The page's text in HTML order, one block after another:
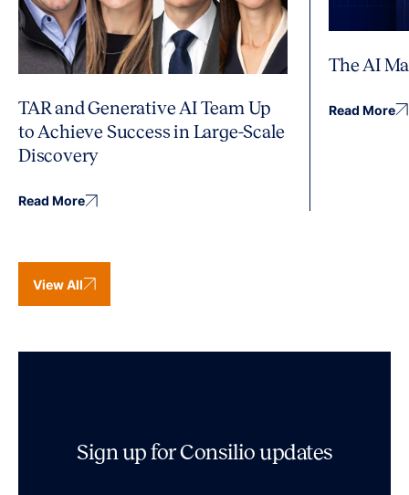
TAR and Generative AI Team Up
to Achieve Success in Large-Scale
Discovery
Read More
The AI
Read More
View All
Sign up for Consilio updates